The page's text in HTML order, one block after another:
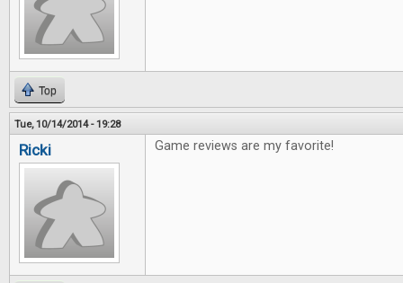
Top
Tue, 10/14/2014 - 19:28
Ricki Game reviews are my favorite!